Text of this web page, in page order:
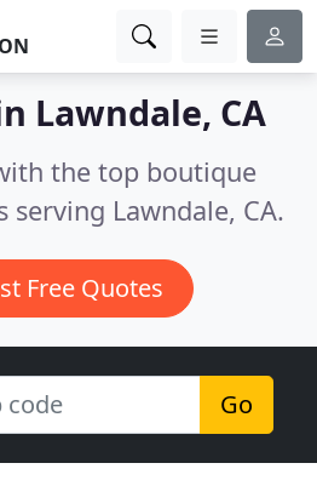
Lawndale, CA
the top boutique
Lawndale, CA.
Free Quotes
Go